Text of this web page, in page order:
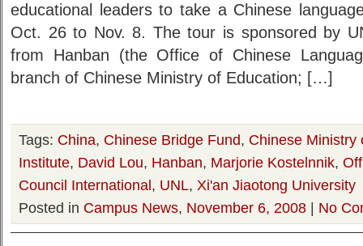
educational leaders to take a Chinese
Oct. 26 to Nov. 8. The tour is sponsored by
from Hanban (the Office of Chinese
branch of Chinese Ministry of Education; […]
Tags: China, Chinese Bridge Fund, Chinese Ministry
Institute, David Lou, Hanban, Marjorie Kostelnnik,
Council International, UNL, Xi'an Jiaotong University
Posted in Campus News, November 6, 2008 | No